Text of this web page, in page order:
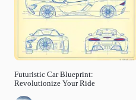
Futuristic Car Blueprint:
Revolutionize Your Ride